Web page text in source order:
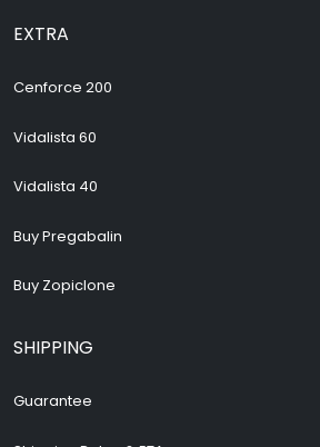
EXTRA
Cenforce 200
Vidalista 60
Vidalista 40
Buy Pregabalin
Buy Zopiclone
SHIPPING
Guarantee